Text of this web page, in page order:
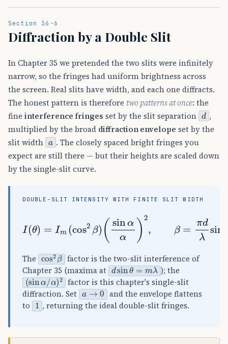
Section 36-6
Diffraction by a Double Slit
In Chapter 35 we pretended the two slits were infinitely
narrow, so the fringes had uniform brightness across
the screen. Real slits have width, and each one diffracts.
The honest pattern is therefore two patterns at once: the
fine interference fringes set by the slit separation
d
,
multiplied by the broad diffraction envelope set by the
slit width
a
. The closely spaced bright fringes you
expect are still there — but their heights are scaled down
by the single-slit curve.
DOUBLE-SLIT INTENSITY WITH FINITE SLIT WIDTH
Im ( cos 2
d λsinθ, θ
The cos2β factor is the two-slit interference of
Chapter 35 (maxima at dsinθ=mλ ); the
(sinα/
α)2
factor is this chapter's single-slit
diffraction. Set a→0
and the envelope flattens
to 1 , returning the ideal double-slit fringes.